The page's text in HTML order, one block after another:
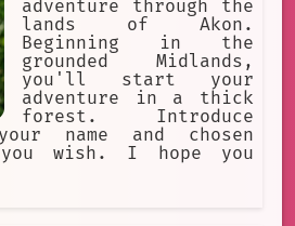
adventure through the
lands of Akon.
Beginning in the
grounded Midlands,
you'll start your
adventure in a thick
forest. Introduce
name and chosen
wish. I hope you